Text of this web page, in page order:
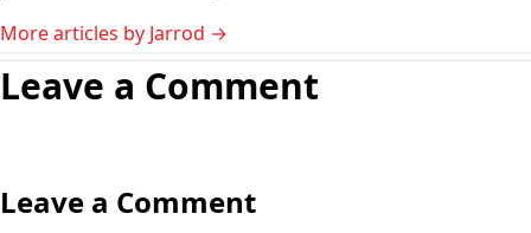
More articles by Jarrod →
Leave a Comment
Leave a Comment